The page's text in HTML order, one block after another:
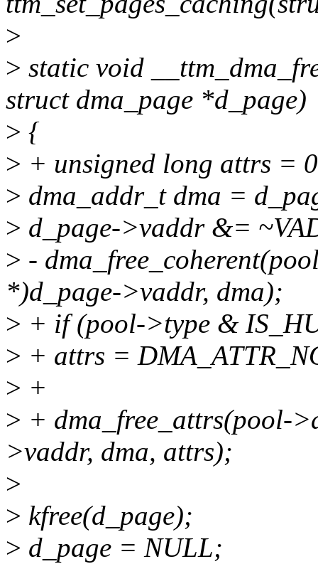
>
> static void
struct dma_page *d_page)
> {
> + unsigned long attrs =
> dma_addr_t dma =
> d_page->vaddr &=
> -
*)d_page->vaddr, dma);
> + if (pool->type &
> + attrs =
> +
> + dma_free_attrs(pool-
>vaddr, dma, attrs);
>
> kfree(d_page);
> d_page = NULL;